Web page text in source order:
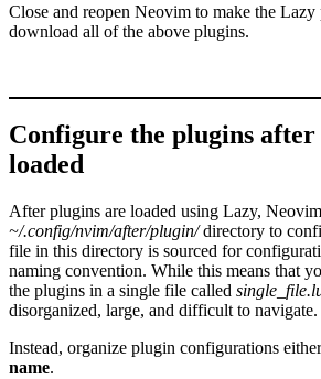
Close and reopen Neovim to make the Lazy
download all of the above plugins.
Configure the plugins after
loaded
After plugins are loaded using Lazy,
~/.config/nvim/after/plugin/directory to
file in this directory is sourced for
naming convention. While this means that
the plugins in a single file called
disorganized, large, and difficult to navigate.
Instead, organize plugin configurations
name.